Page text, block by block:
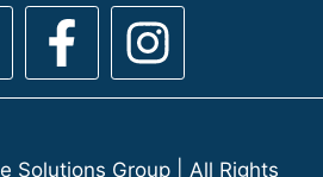
Solutions Group | All Rights